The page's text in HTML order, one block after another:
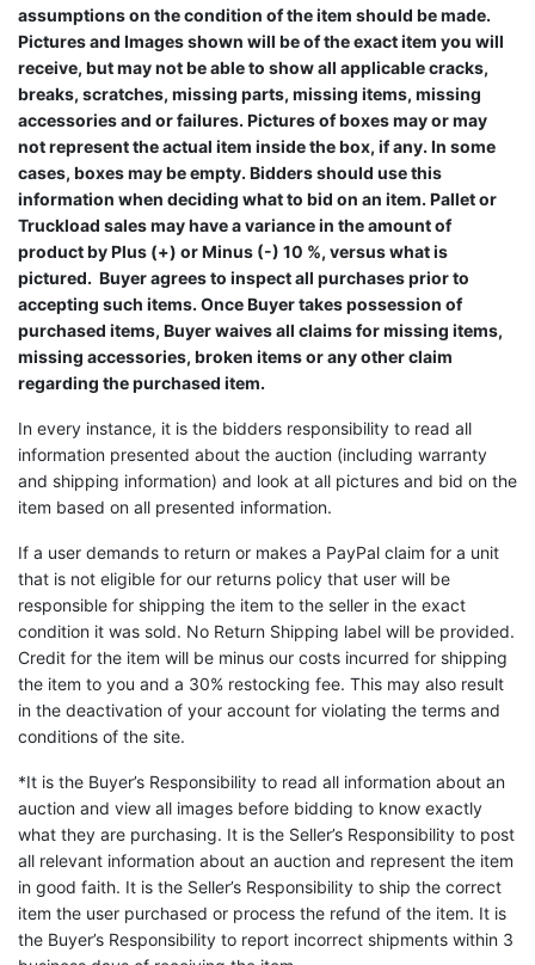
assumptions on the condition of the item should be made.
Pictures and Images shown will be of the exact item you will
receive, but may not be able to show all applicable cracks,
breaks, scratches, missing parts, missing items, missing
accessories and or failures. Pictures of boxes may or may
not represent the actual item inside the box, if any. In some
cases, boxes may be empty. Bidders should use this
information when deciding what to bid on an item. Pallet or
Truckload sales may have a variance in the amount of
product by Plus (+) or Minus (-) 10 %, versus what is
pictured. Buyer agrees to inspect all purchases prior to
accepting such items. Once Buyer takes possession of
purchased items, Buyer waives all claims for missing items,
missing accessories, broken items or any other claim
regarding the purchased item.
In every instance, it is the bidders responsibility to read all
information presented about the auction (including warranty
and shipping information) and look at all pictures and bid on the
item based on all presented information.
If a user demands to return or makes a PayPal claim for a unit
that is not eligible for our returns policy that user will be
responsible for shipping the item to the seller in the exact
condition it was sold. No Return Shipping label will be provided.
Credit for the item will be minus our costs incurred for shipping
the item to you and a 30% restocking fee. This may also result
in the deactivation of your account for violating the terms and
conditions of the site.
*It is the Buyer’s Responsibility to read all information about an
auction and view all images before bidding to know exactly
what they are purchasing. It is the Seller’s Responsibility to post
all relevant information about an auction and represent the item
in good faith. It is the Seller’s Responsibility to ship the correct
item the user purchased or process the refund of the item. It is
the Buyer’s Responsibility to report incorrect shipments within 3